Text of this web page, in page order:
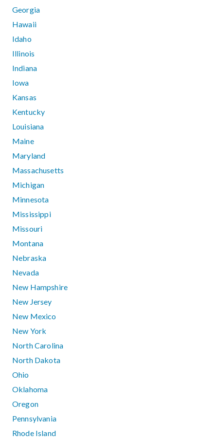
Georgia
Hawaii
Idaho
Illinois
Indiana
Iowa
Kansas
Kentucky
Louisiana
Maine
Maryland
Massachusetts
Michigan
Minnesota
Mississippi
Missouri
Montana
Nebraska
Nevada
New Hampshire
New Jersey
New Mexico
New York
North Carolina
North Dakota
Ohio
Oklahoma
Oregon
Pennsylvania
Rhode Island